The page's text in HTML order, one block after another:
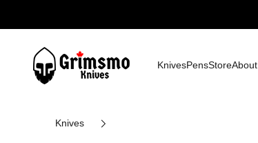
Grimsmo Knives
KnivesPensStoreAbout
Knives